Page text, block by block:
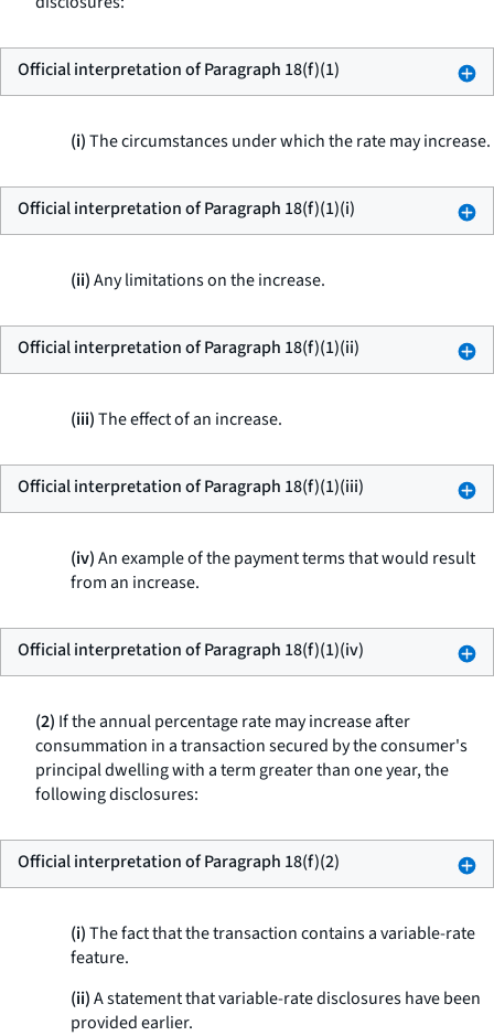
Official interpretation of Paragraph 18(f)(1)
(i)The circumstances under which the rate may increase.
Official interpretation of Paragraph 18(f)(1)(i)
(ii)Any limitations on the increase.
Official interpretation of Paragraph 18(f)(1)(ii)
(iii)The effect of an increase.
Official interpretation of Paragraph 18(f)(1)(iii)
(iv)An example of the payment terms that would result
from an increase.
Official interpretation of Paragraph 18(f)(1)(iv)
(2) If the annual percentage rate may increase after
consummation in a transaction secured by the consumer's
principal dwelling with a term greater than one year, the
following disclosures:
Official interpretation of Paragraph 18(f)(2)
(i)The fact that the transaction contains a variable-rate
feature.
(ii)A statement that variable-rate disclosures have been
provided earlier.